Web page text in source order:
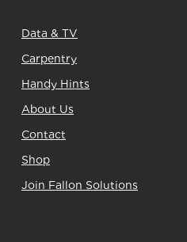
Data & TV
Carpentry
Handy Hints
About Us
Contact
Shop
Join Fallon Solutions